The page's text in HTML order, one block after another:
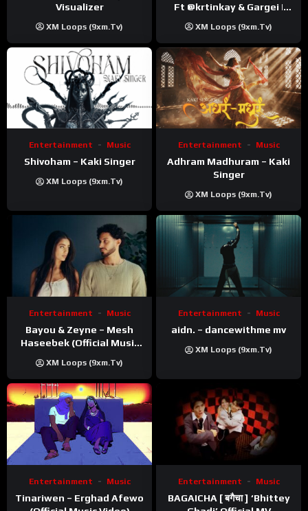
Visualizer
XM Loops (9xm.tv)
Ft ‪@krtinkay‬ & Gargei |
Kanchan | Official Music
Video
XM Loops (9xm.tv)
Entertainment Music
Shivoham – Kaki Singer
XM Loops (9xm.tv)
Entertainment Music
Adhram Madhuram – Kaki
Singer
XM Loops (9xm.tv)
Entertainment Music
Bayou & Zeyne – Mesh
Haseebek (Official Music
XM Loops (9xm.tv)
Entertainment Music
aidn. – dancewithme mv
XM Loops (9xm.tv)
Entertainment Music
Tinariwen – Erghad Afewo
Entertainment Music
BAGAICHA [ बगैचा ] ‘Bhittey